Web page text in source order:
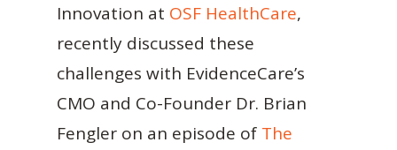
Innovation at OSF HealthCare,
recently discussed these
challenges with EvidenceCare’s
CMO and Co-Founder Dr. Brian
Fengler on an episode of The